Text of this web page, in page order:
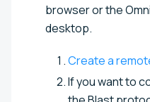
browser or the
desktop.
Create a
If you want to